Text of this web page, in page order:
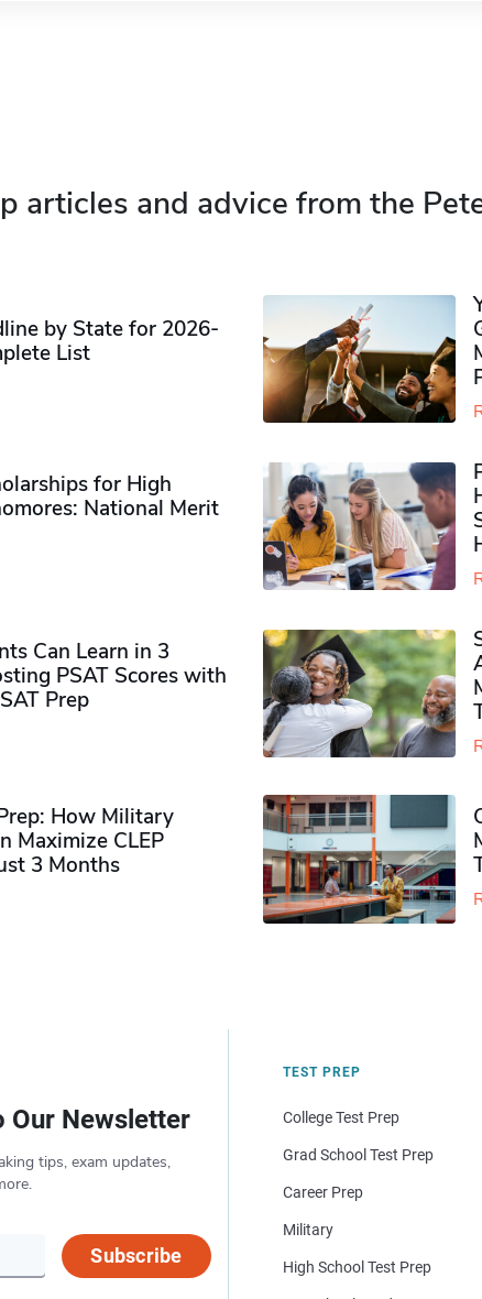
articles and advice from the
by State for 2026-
List
for High
National Merit
Can Learn in 3
PSAT Scores with
Prep
How Military
Maximize CLEP
3 Months
Our Newsletter
tips, exam updates,
Subscribe
TEST PREP
College Test Prep
Grad School Test Prep
Career Prep
Military
High School Test Prep